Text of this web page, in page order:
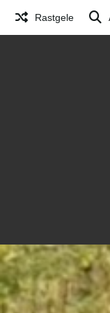
Rastgele